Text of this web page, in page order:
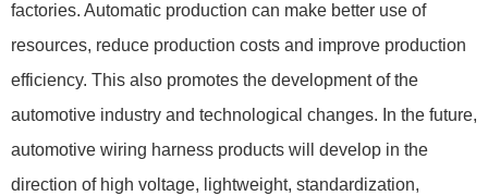
factories. Automatic production can make better use of
resources, reduce production costs and improve production
efficiency. This also promotes the development of the
automotive industry and technological changes. In the future,
automotive wiring harness products will develop in the
direction of high voltage, lightweight, standardization,